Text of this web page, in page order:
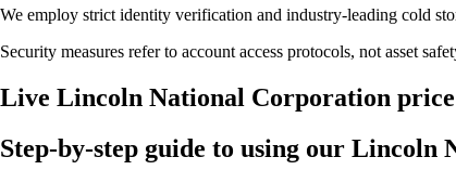
We employ strict identity verification and industry-leading cold
Security measures refer to account access protocols, not asset
Live Lincoln National Corporation
Step-by-step guide to using our Lincoln